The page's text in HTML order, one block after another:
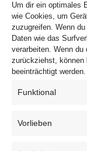
Um dir ein optimales
wie Cookies, um
zuzugreifen. Wenn
Daten wie das
verarbeiten. Wenn
zurückziehst, können
beeinträchtigt werden.
Funktional
Vorlieben
Österreich
Website:
https://
E-Mail:
This Cookie